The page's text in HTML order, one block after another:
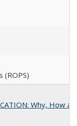
(ROPS)
Why, How